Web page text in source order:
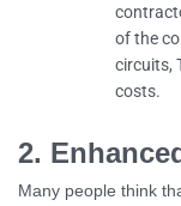
of the
circuits,
costs.
2.
Many people think